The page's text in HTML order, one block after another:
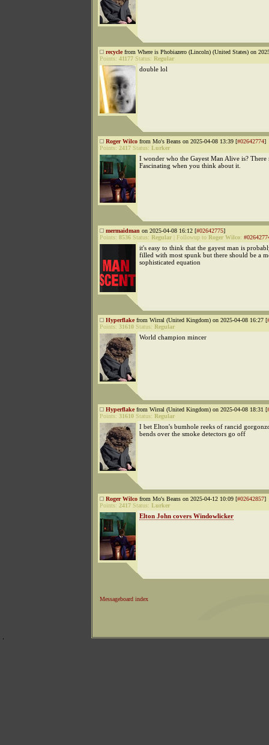
recyclefrom Where is Phobiazero (Lincoln) (United States) on
Points: 41177 Status: Regular
double lol
Roger Wilco from Mo's Beans on 2025-04-08 13:39 [#02642774]
Points: 2417 Status: Lurker
I wonder who the Gayest Man Alive is? There
Fascinating when you think about it.
mermaidman on 2025-04-08 16:12 [#02642775]
Points: 8536 Status: Regular Followup to Roger Wilco:
it's easy to think that the gayest man is
filled with most spunk but there should be a
sophisticated equation
Hyperflakefrom Wirral (United Kingdom) on 2025-04-08 16:27 [
Points: 31610 Status: Regular
World champion mincer
Hyperflakefrom Wirral (United Kingdom) on 2025-04-08 18:31 [
Points: 31610 Status: Regular
I bet Elton's bumhole reeks of rancid
bends over the smoke detectors go off
Roger Wilco from Mo's Beans on 2025-04-12 10:09 [#02642857]
Points: 2417 Status: Lurker
Elton John covers Windowlicker
Messageboard index